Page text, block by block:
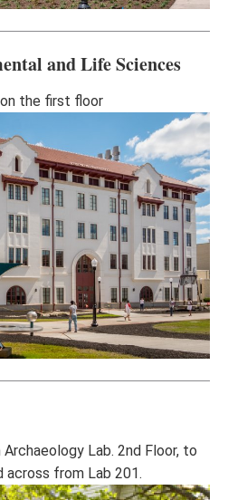
and Life Sciences
the first floor
Archaeology Lab. 2nd Floor, to
from Lab 201.